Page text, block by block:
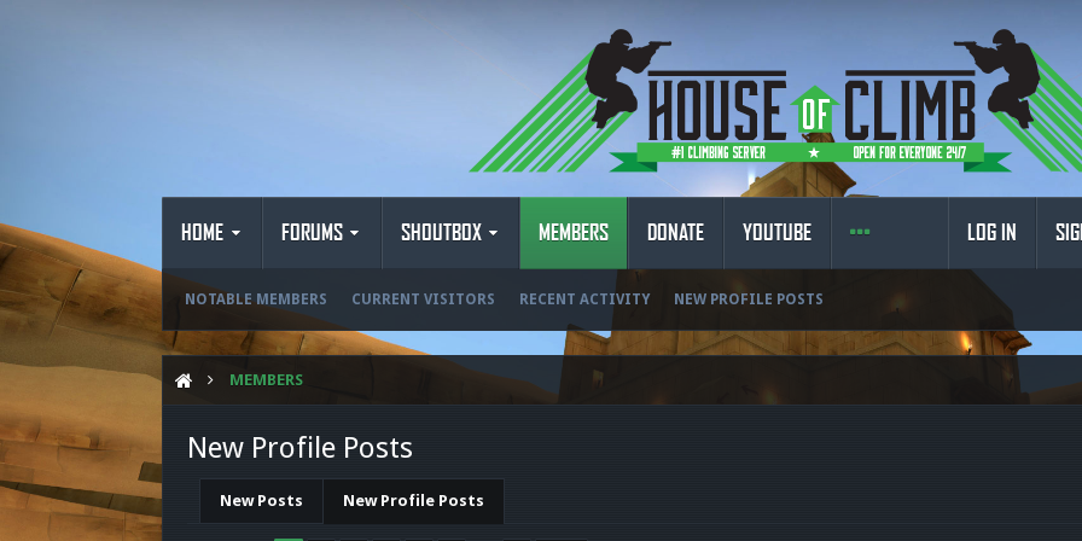
HOME FORUMS SHOUTBOX MEMBERS
NOTABLE MEMBERS CURRENT VISITORS RECENT ACTIVITY NEW PROFILE POSTS
DONATE YOUTUBE LOG IN
MEMBERS
New Profile Posts
New Posts New Profile Posts